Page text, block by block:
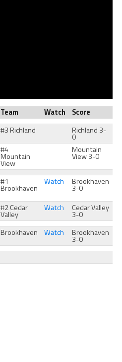
Team Watch
Score
#3 Richland Richland 3-
0
#4
Mountain
View
Mountain
View 3-0
#1
Brookhaven
Watch Brookhaven
3-0
#2 Cedar
Valley
Watch Cedar Valley
3-0
Brookhaven Watch Brookhaven
3-0